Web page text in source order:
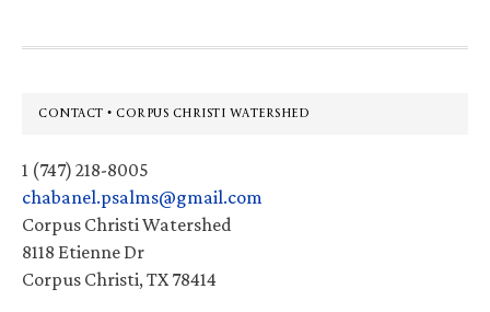
Footer
CONTACT • CORPUS CHRISTI WATERSHED
1 (747) 218-8005
chabanel.psalms@gmail.com
Corpus Christi Watershed
8118 Etienne Dr
Corpus Christi, TX 78414